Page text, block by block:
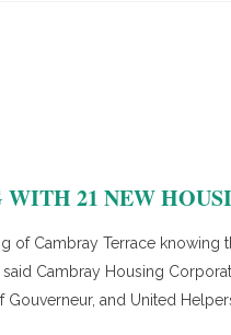
WITH 21 NEW
of Cambray Terrace knowing
Cambray Housing
and United Helpers